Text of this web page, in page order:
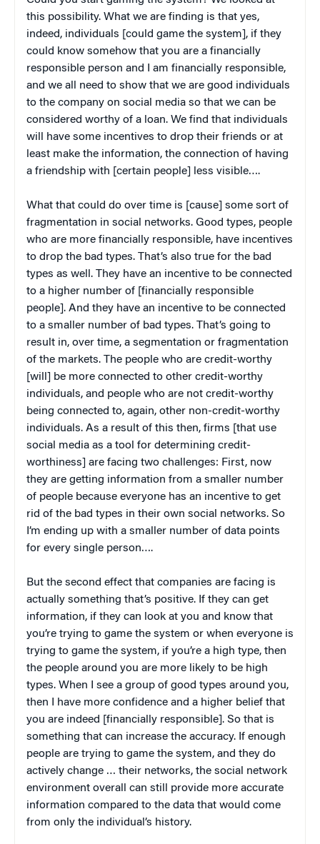
this possibility. What we are finding is that yes,
indeed, individuals [could game the system], if they
could know somehow that you are a financially
responsible person and I am financially responsible,
and we all need to show that we are good individuals
to the company on social media so that we can be
considered worthy of a loan. We find that individuals
will have some incentives to drop their friends or at
least make the information, the connection of having
a friendship with [certain people] less visible….
What that could do over time is [cause] some sort of
fragmentation in social networks. Good types, people
who are more financially responsible, have incentives
to drop the bad types. That’s also true for the bad
types as well. They have an incentive to be connected
to a higher number of [financially responsible
people]. And they have an incentive to be connected
to a smaller number of bad types. That’s going to
result in, over time, a segmentation or fragmentation
of the markets. The people who are credit-worthy
[will] be more connected to other credit-worthy
individuals, and people who are not credit-worthy
being connected to, again, other non-credit-worthy
individuals. As a result of this then, firms [that use
social media as a tool for determining credit-
worthiness] are facing two challenges: First, now
they are getting information from a smaller number
of people because everyone has an incentive to get
rid of the bad types in their own social networks. So
I’m ending up with a smaller number of data points
for every single person….
But the second effect that companies are facing is
actually something that’s positive. If they can get
information, if they can look at you and know that
you’re trying to game the system or when everyone is
trying to game the system, if you’re a high type, then
the people around you are more likely to be high
types. When I see a group of good types around you,
then I have more confidence and a higher belief that
you are indeed [financially responsible]. So that is
something that can increase the accuracy. If enough
people are trying to game the system, and they do
actively change … their networks, the social network
environment overall can still provide more accurate
information compared to the data that would come
from only the individual’s history.